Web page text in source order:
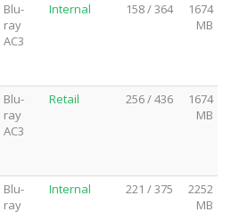
Blu-
ray
AC3
Internal 158 / 364
1674
MB
Blu-
ray
AC3
Retail 256 / 436
1674
MB
Blu-
ray
Internal 221 / 375
2252
MB